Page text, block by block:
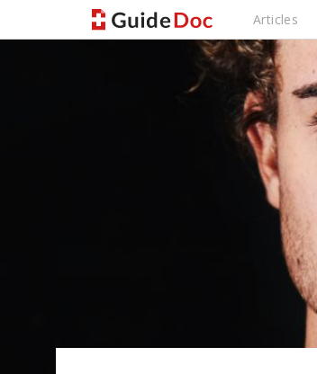
Articles